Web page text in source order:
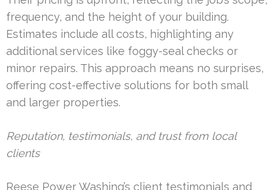
frequency, and the height of your building.
Estimates include all costs, highlighting any
additional services like foggy-seal checks or
minor repairs. This approach means no surprises,
offering cost-effective solutions for both small
and larger properties.
Reputation, testimonials, and trust from local
clients
Reese Power Washing’s client testimonials and